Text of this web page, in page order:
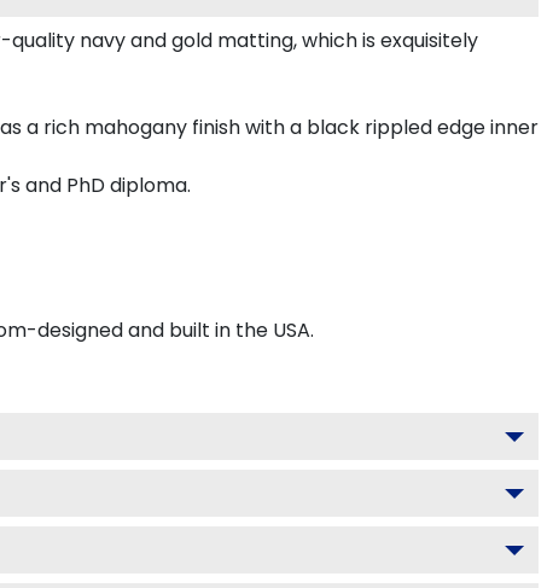
navy and gold matting, which is exquisitely
a rich mahogany finish with a black rippled edge inner
and PhD diploma.
designed and built in the USA.